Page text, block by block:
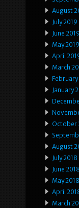
August
July 2019
June 2019
May 2019
April
March
February
January
October
August
July 2018
June 2018
May 2018
April
March